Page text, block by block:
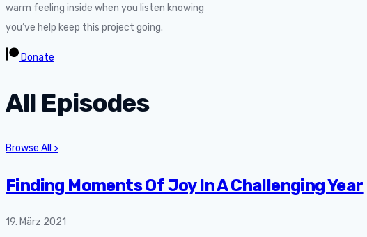
warm feeling inside when you listen knowing
you’ve help keep this project going.
Donate
All Episodes
Browse All >
Finding Moments Of Joy In A Challenging Year
19. März 2021